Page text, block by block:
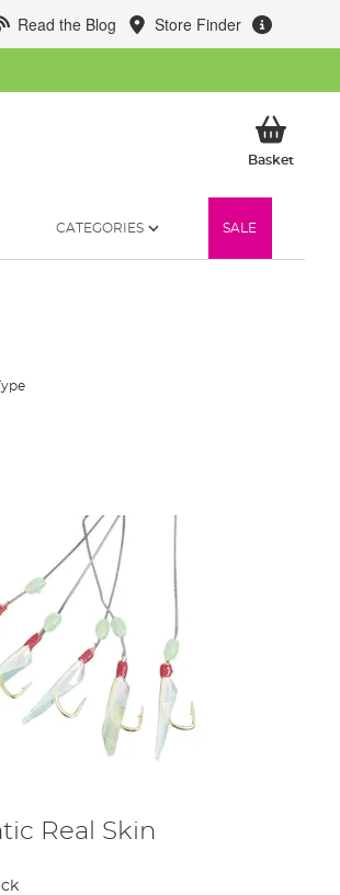
Read the Blog Store Finder
BasketMy
CATEGORIES SALE
Real Skin